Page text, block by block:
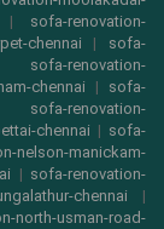
| sofa-renovation-
chennai | sofa-
sofa-renovation-
chennai | sofa-
sofa-renovation-
chennai | sofa-
nelson-manickam-
| sofa-renovation-
chennai |
north-usman-road-